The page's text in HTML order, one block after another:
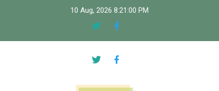
10 Aug, 2026 8:21:01 PM